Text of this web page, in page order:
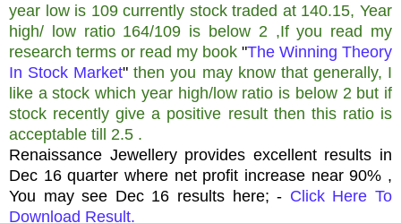
year low is 109 currently stock traded at 140.15, Year
high/ low ratio 164/109 is below 2 ,If you read my
research terms or read my book "The Winning Theory
In Stock Market"then you may know that generally, I
like a stock which year high/low ratio is below 2 but if
stock recently give a positive result then this ratio is
acceptable till 2.5 .
Renaissance Jewellery provides excellent results in
Dec 16 quarter where net profit increase near 90% ,
You may see Dec 16 results here; - Click Here To
Download Result.